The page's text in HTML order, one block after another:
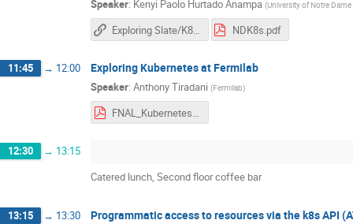
Speaker: Kenyi Paolo Hurtado Anampa (University of Notre Dame
Exploring Slate/K8s to deploy CMS Tier 3 services at Notre Dame NDK8s.pdf
11:45 → 12:00 Exploring Kubernetes at Fermilab
Speaker: Anthony Tiradani (Fermilab)
FNAL_Kubernetes.pdf
12:30 → 13:15
Catered lunch, Second floor coffee bar
13:15 → 13:30 Programmatic access to resources via the k8s API